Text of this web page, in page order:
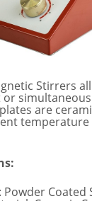
Stirrers
are
Powder Coated